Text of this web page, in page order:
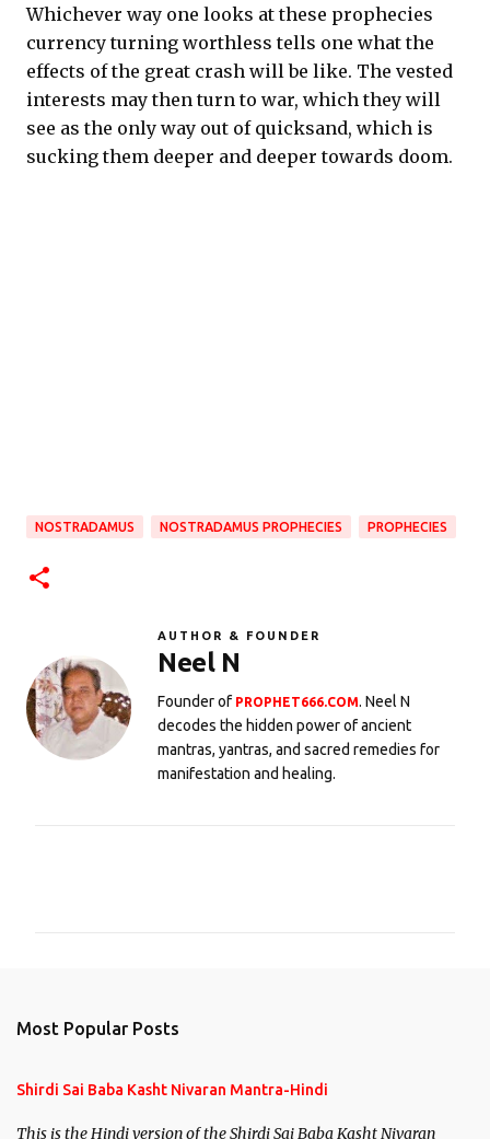
Whichever way one looks at these prophecies
currency turning worthless tells one what the
effects of the great crash will be like. The vested
interests may then turn to war, which they will
see as the only way out of quicksand, which is
sucking them deeper and deeper towards doom.
NOSTRADAMUS NOSTRADAMUS PROPHECIES PROPHECIES
AUTHOR & FOUNDER
Neel N
Founder of PROPHET666.COM. Neel N
decodes the hidden power of ancient
mantras, yantras, and sacred remedies for
manifestation and healing.
Most Popular Posts
Shirdi Sai Baba Kasht Nivaran Mantra-Hindi
This is the Hindi version of the Shirdi Sai Baba Kasht Nivaran